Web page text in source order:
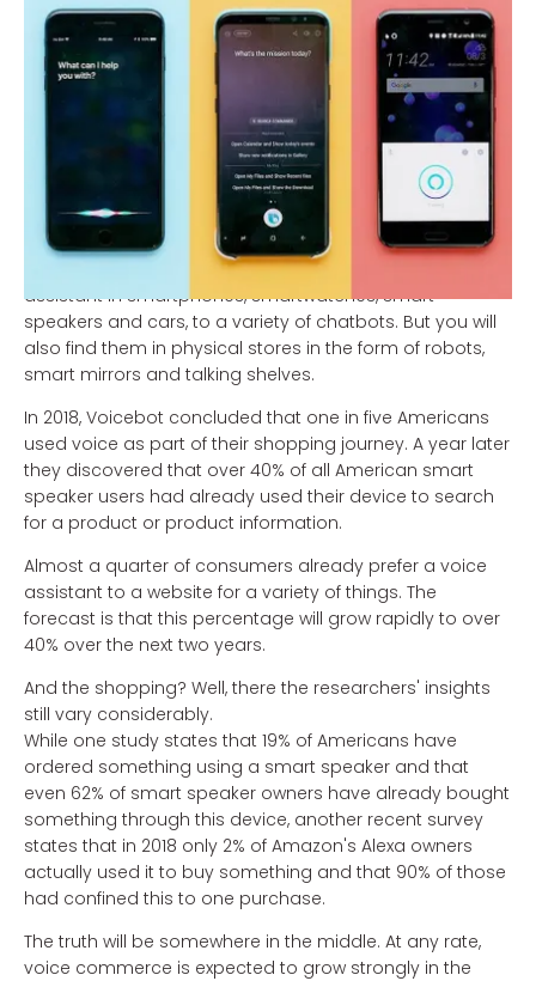
Which digital assistant will soon be doing your
shopping?
The digital assistants of Amazon (Alexa), Google
(Assistant), Apple (Siri), Microsoft (Cortana), Alibaba
(Aligenie) and Tencent (Xiaowei) are eager to make
shopping even easier.
They are expected to be the driving force behind the
immense advance of conversational commerce in the
years to come. You're going to see them in all shapes
and sizes. They will range from your personal mobile
assistant in smartphones, smartwatches, smart
speakers and cars, to a variety of chatbots. But you will
also find them in physical stores in the form of robots,
smart mirrors and talking shelves.
In 2018, Voicebot concluded that one in five Americans
used voice as part of their shopping journey. A year later
they discovered that over 40% of all American smart
speaker users had already used their device to search
for a product or product information.
Almost a quarter of consumers already prefer a voice
assistant to a website for a variety of things. The
forecast is that this percentage will grow rapidly to over
40% over the next two years.
And the shopping? Well, there the researchers' insights
still vary considerably.
While one study states that 19% of Americans have
ordered something using a smart speaker and that
even 62% of smart speaker owners have already bought
something through this device, another recent survey
states that in 2018 only 2% of Amazon's Alexa owners
actually used it to buy something and that 90% of those
had confined this to one purchase.
The truth will be somewhere in the middle. At any rate,
voice commerce is expected to grow strongly in the